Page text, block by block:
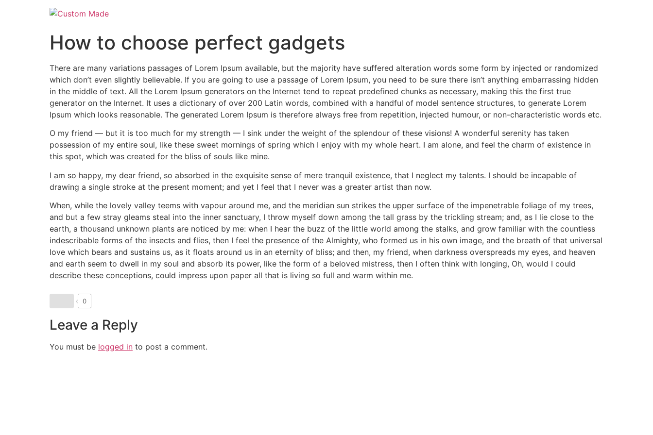
How to choose perfect gadgets
There are many variations passages of Lorem Ipsum available, but the majority have suffered alteration words some form by injected or randomized
which don’t even slightly believable. If you are going to use a passage of Lorem Ipsum, you need to be sure there isn’t anything embarrassing hidden
in the middle of text. All the Lorem Ipsum generators on the Internet tend to repeat predefined chunks as necessary, making this the first true
generator on the Internet. It uses a dictionary of over 200 Latin words, combined with a handful of model sentence structures, to generate Lorem
Ipsum which looks reasonable. The generated Lorem Ipsum is therefore always free from repetition, injected humour, or non-characteristic words etc.
O my friend — but it is too much for my strength — I sink under the weight of the splendour of these visions! A wonderful serenity has taken
possession of my entire soul, like these sweet mornings of spring which I enjoy with my whole heart. I am alone, and feel the charm of existence in
this spot, which was created for the bliss of souls like mine.
I am so happy, my dear friend, so absorbed in the exquisite sense of mere tranquil existence, that I neglect my talents. I should be incapable of
drawing a single stroke at the present moment; and yet I feel that I never was a greater artist than now.
When, while the lovely valley teems with vapour around me, and the meridian sun strikes the upper surface of the impenetrable foliage of my trees,
and but a few stray gleams steal into the inner sanctuary, I throw myself down among the tall grass by the trickling stream; and, as I lie close to the
earth, a thousand unknown plants are noticed by me: when I hear the buzz of the little world among the stalks, and grow familiar with the countless
indescribable forms of the insects and flies, then I feel the presence of the Almighty, who formed us in his own image, and the breath of that universal
love which bears and sustains us, as it floats around us in an eternity of bliss; and then, my friend, when darkness overspreads my eyes, and heaven
and earth seem to dwell in my soul and absorb its power, like the form of a beloved mistress, then I often think with longing, Oh, would I could
describe these conceptions, could impress upon paper all that is living so full and warm within me.
0
Leave a Reply
You must be logged in to post a comment.